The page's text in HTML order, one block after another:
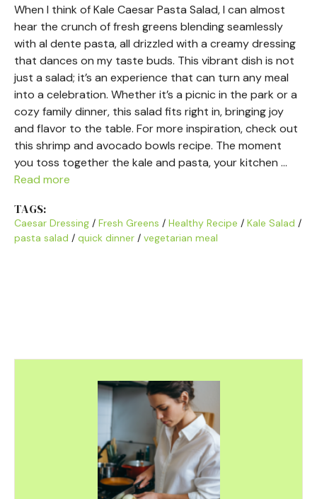
When I think of Kale Caesar Pasta Salad, I can almost
hear the crunch of fresh greens blending seamlessly
with al dente pasta, all drizzled with a creamy dressing
that dances on my taste buds. This vibrant dish is not
just a salad; it’s an experience that can turn any meal
into a celebration. Whether it’s a picnic in the park or a
cozy family dinner, this salad fits right in, bringing joy
and flavor to the table. For more inspiration, check out
this shrimp and avocado bowls recipe. The moment
you toss together the kale and pasta, your kitchen …
Read more
TAGS:
Caesar Dressing / Fresh Greens / Healthy Recipe / Kale Salad /
pasta salad / quick dinner / vegetarian meal